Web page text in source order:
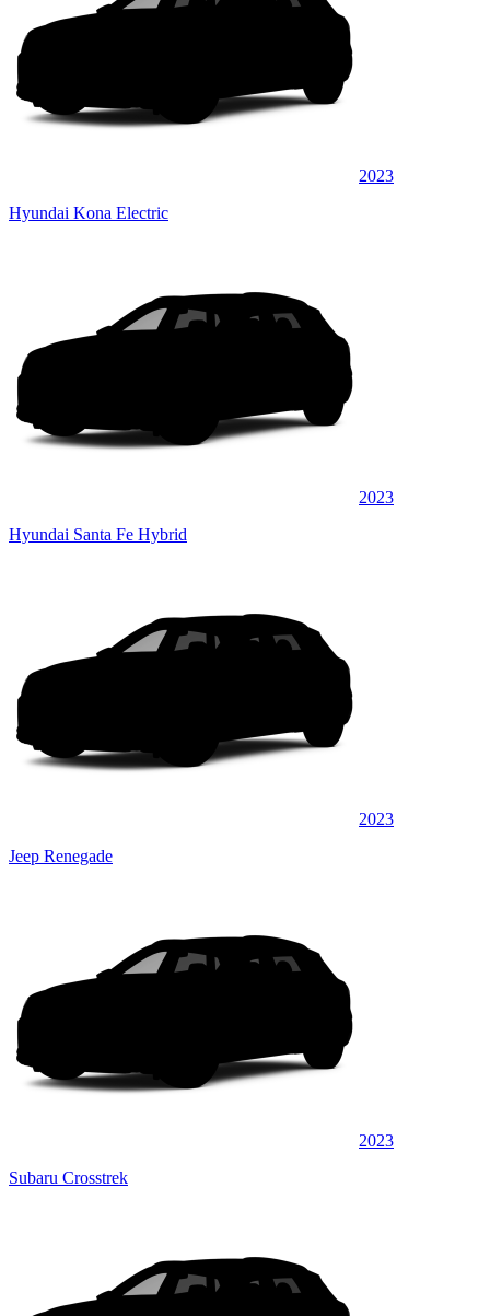
2023
Hyundai Kona Electric
2023
Hyundai Santa Fe Hybrid
2023
Jeep Renegade
2023
Subaru Crosstrek